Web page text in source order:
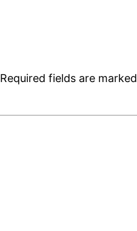
Required fields are marked